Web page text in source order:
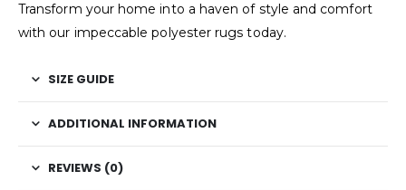
Transform your home into a haven of style and comfort
with our impeccable polyester rugs today.
SIZE GUIDE
ADDITIONAL INFORMATION
REVIEWS (0)